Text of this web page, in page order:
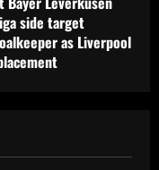
Villa make move to
for Emery
star gifts pop
shirt ahead of